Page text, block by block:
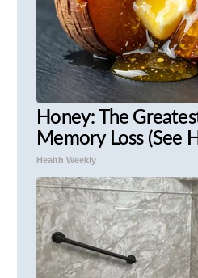
Honey: The
Memory Loss (See
Health Weekly